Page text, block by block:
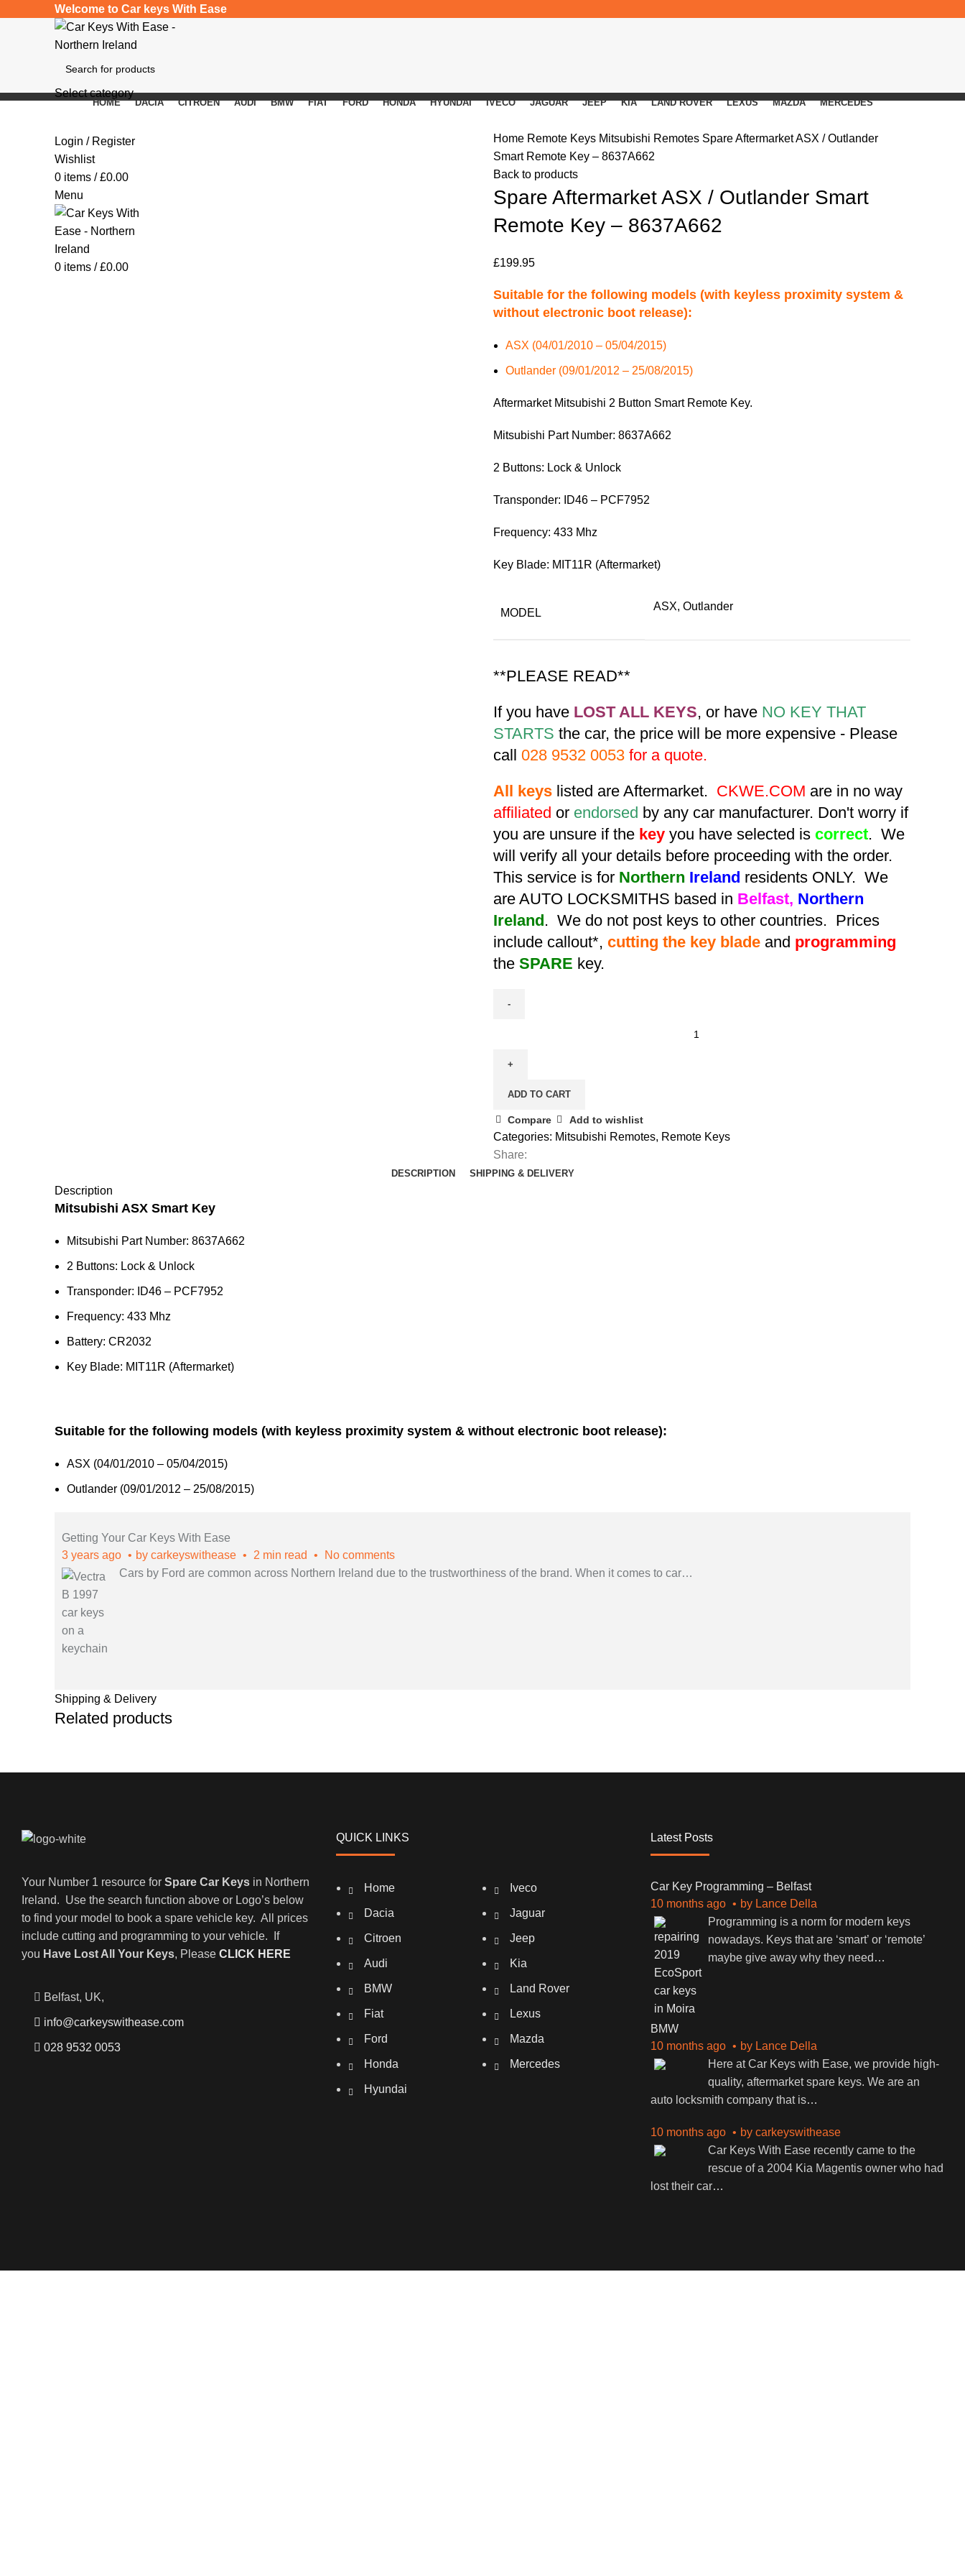
Welcome to Car keys With Ease
Select category
Login / Register
Wishlist
0 items / £0.00
Menu
0 items / £0.00
HOME DACIA CITROEN AUDI BMW FIAT FORD HONDA HYUNDAI IVECO JAGUAR JEEP KIA LAND ROVER LEXUS MAZDA MERCEDES
Click to enlarge Home Remote Keys Mitsubishi Remotes Spare Aftermarket ASX / Outlander
Smart Remote Key – 8637A662
Back to products
Spare Aftermarket ASX / Outlander Smart
Remote Key – 8637A662
£199.95
Suitable for the following models (with keyless proximity system &
without electronic boot release):
ASX (04/01/2010 – 05/04/2015)
Outlander (09/01/2012 – 25/08/2015)
Aftermarket Mitsubishi 2 Button Smart Remote Key.
Mitsubishi Part Number: 8637A662
2 Buttons: Lock & Unlock
Transponder: ID46 – PCF7952
Frequency: 433 Mhz
Key Blade: MIT11R (Aftermarket)
MODEL
ASX, Outlander
**PLEASE READ**
If you have LOST ALL KEYS, or have NO KEY THAT
STARTS the car, the price will be more expensive - Please
call 028 9532 0053 for a quote.
All keys listed are Aftermarket. CKWE.COM are in no way
affiliated or endorsed by any car manufacturer. Don't worry if
you are unsure if the key you have selected is correct. We
will verify all your details before proceeding with the order.
This service is for Northern Ireland residents ONLY. We
are AUTO LOCKSMITHS based in Belfast, Northern
Ireland. We do not post keys to other countries. Prices
include callout*, cutting the key blade and programming
the SPARE key.
ASX
Outlander
Smart
Remote
Key
-
ADD TO CART
Compare Add to wishlist
Categories: Mitsubishi Remotes, Remote Keys
Share:
DESCRIPTION SHIPPING & DELIVERY
Description
Mitsubishi ASX Smart Key
Mitsubishi Part Number: 8637A662
2 Buttons: Lock & Unlock
Transponder: ID46 – PCF7952
Frequency: 433 Mhz
Battery: CR2032
Key Blade: MIT11R (Aftermarket)
Suitable for the following models (with keyless proximity system & without electronic boot release):
ASX (04/01/2010 – 05/04/2015)
Outlander (09/01/2012 – 25/08/2015)
Getting Your Car Keys With Ease
3 years ago
by carkeyswithease 2 min read
No comments
Cars by Ford are common across Northern Ireland due to the trustworthiness of the brand. When it comes to car…
Shipping & Delivery
Related products
Your Number 1 resource forSpare Car Keys in Northern
Ireland. Use the search function above or Logo’s below
to find your model to book a spare vehicle key. All prices
include cutting and programming to your vehicle. If
you Have Lost All Your Keys, PleaseCLICK HERE
Belfast, UK,
info@carkeyswithease.com
028 9532 0053
QUICK LINKS
Home
Dacia
Citroen
Audi
BMW
Fiat
Ford
Honda
Hyundai
Iveco
Jaguar
Jeep
Kia
Land Rover
Lexus
Mazda
Mercedes
Latest Posts
Car Key Programming – Belfast
10 months ago
by Lance Della
Programming is a norm for modern keys
nowadays. Keys that are ‘smart’ or ‘remote’
maybe give away why they need …
BMW
10 months ago
by Lance Della
Here at Car Keys with Ease, we provide high-
quality, aftermarket spare keys. We are an
auto locksmith company that is…
10 months ago by carkeyswithease
Car Keys With Ease recently came to the
rescue of a 2004 Kia Magentis owner who had
lost their car…